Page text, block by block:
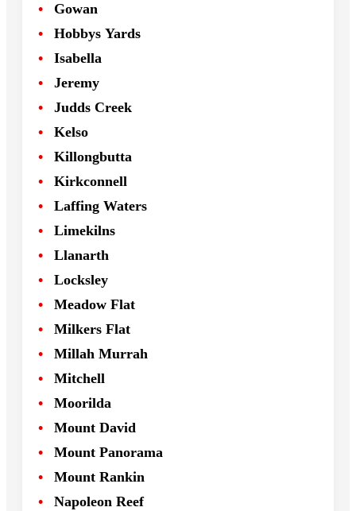
Gowan
Hobbys Yards
Isabella
Jeremy
Judds Creek
Kelso
Killongbutta
Kirkconnell
Laffing Waters
Limekilns
Llanarth
Locksley
Meadow Flat
Milkers Flat
Millah Murrah
Mitchell
Moorilda
Mount David
Mount Panorama
Mount Rankin
Napoleon Reef